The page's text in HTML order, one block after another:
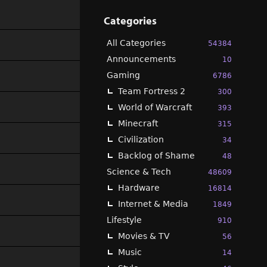
Categories
54384
All Categories
10
Announcements
6786
Gaming
300
Team Fortress 2
393
World of Warcraft
315
Minecraft
34
Civilization
48
Backlog of Shame
48609
Science & Tech
16814
Hardware
1849
Internet & Media
910
Lifestyle
56
Movies & TV
14
Music